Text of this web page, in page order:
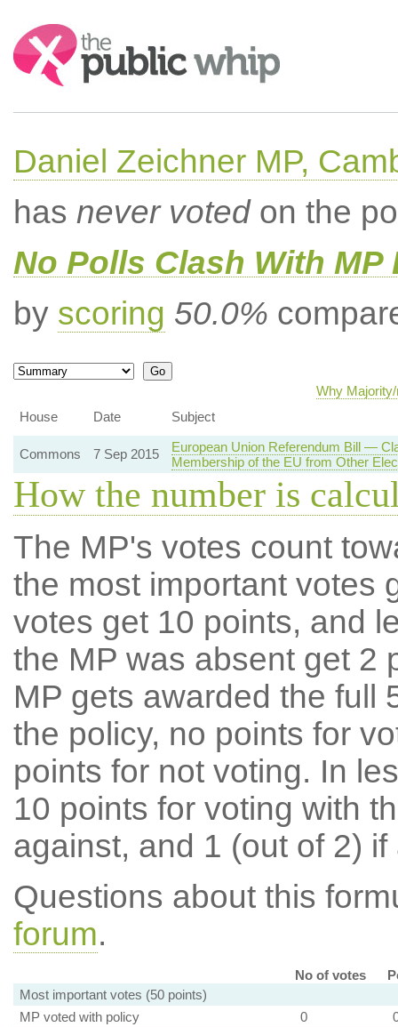
Search:
Daniel Zeichner MP,
has never votedon the
No Polls Clash With
by scoring 50.0%
Why
House
Date Subject
Commons 7 Sep 2015
European Union Referendum Bill —
Membership of the EU from Other
How the number is
The MP's votes count
the most important votes
votes get 10 points, and
the MP was absent get 2
MP gets awarded the full
the policy, no points for
points for not voting. In
10 points for voting with
against, and 1 (out of 2) if
Questions about this
forum.
No of votes
Most important votes (50 points)
MP voted with policy
0